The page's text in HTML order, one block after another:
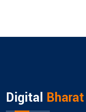
Digital Bharat